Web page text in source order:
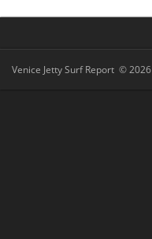
Venice Jetty Surf Report © 2026